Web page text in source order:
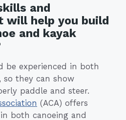
and
will help you build
and kayak
be experienced in both
so they can show
paddle and steer.
(ACA) offers
both canoeing and